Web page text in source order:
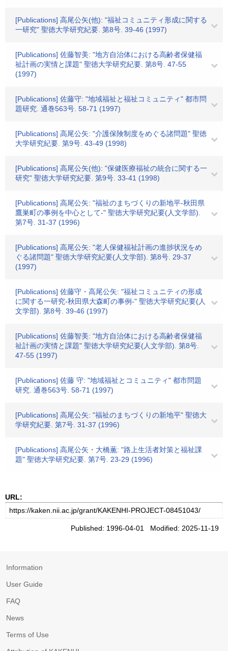
[Publications] 高尾公矢(他): "福祉コミュニティ形成に関する
一研究" 聖徳大学研究紀要. 第8号. 39-46 (1997)
[Publications] 佐藤智美: "地方自治体における高齢者保健福
祉計画の実情と課題" 聖徳大学研究紀要. 第8号. 47-55
(1997)
[Publications] 佐藤守: "地域福祉と福祉コミュニティ" 都市問
題研究. 通巻563号. 58-71 (1997)
[Publications] 高尾公矢: "介護保険制度をめぐる諸問題" 聖徳
大学研究紀要. 第9号. 43-49 (1998)
[Publications] 高尾公矢(他): "保健医療福祉の統合に関する一
研究" 聖徳大学研究紀要. 第9号. 33-41 (1998)
[Publications] 高尾公矢: "福祉のまちづくりの新地平-秋田県
鷹巣町の事例を中心として-" 聖徳大学研究紀要(人文学部).
第7号. 31-37 (1996)
[Publications] 高尾公矢: "老人保健福祉計画の進捗状況をめ
ぐる諸問題" 聖徳大学研究紀要(人文学部). 第8号. 29-37
(1997)
[Publications] 佐藤守・高尾公矢: "福祉コミュニティの形成
に関する一研究-秋田県大森町の事例-" 聖徳大学研究紀要(人
文学部). 第8号. 39-46 (1997)
[Publications] 佐藤智美: "地方自治体における高齢者保健福
祉計画の実情と課題" 聖徳大学研究紀要(人文学部). 第8号.
47-55 (1997)
[Publications] 佐藤 守: "地域福祉とコミュニティ" 都市問題
研究. 通巻563号. 58-71 (1997)
[Publications] 高尾公矢: "福祉のまちづくりの新地平" 聖徳大
学研究紀要. 第7号. 31-37 (1996)
[Publications] 高尾公矢・大橋薫: "路上生活者対策と福祉課
題" 聖徳大学研究紀要. 第7号. 23-29 (1996)
URL:
Published: 1996-04-01 Modified: 2025-11-19
Information
User Guide
FAQ
News
Terms of Use